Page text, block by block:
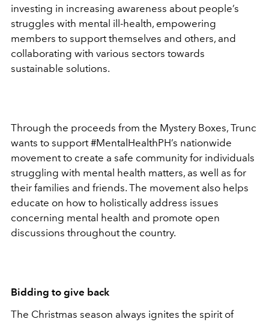
investing in increasing awareness about people’s
struggles with mental ill-health, empowering
members to support themselves and others, and
collaborating with various sectors towards
sustainable solutions.
Through the proceeds from the Mystery Boxes, Trunc
wants to support #MentalHealthPH’s nationwide
movement to create a safe community for individuals
struggling with mental health matters, as well as for
their families and friends. The movement also helps
educate on how to holistically address issues
concerning mental health and promote open
discussions throughout the country.
Bidding to give back
The Christmas season always ignites the spirit of